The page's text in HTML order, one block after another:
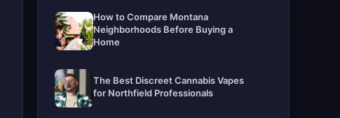
How to Compare Montana
Neighborhoods Before Buying a
Home
The Best Discreet Cannabis Vapes
for Northfield Professionals